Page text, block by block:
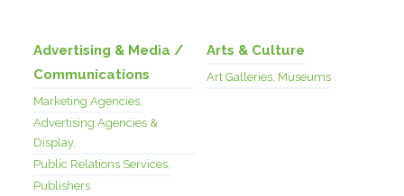
Advertising & Media /
Communications
Marketing Agencies,
Advertising Agencies &
Display,
Public Relations Services,
Publishers
Arts & Culture
Art Galleries, Museums